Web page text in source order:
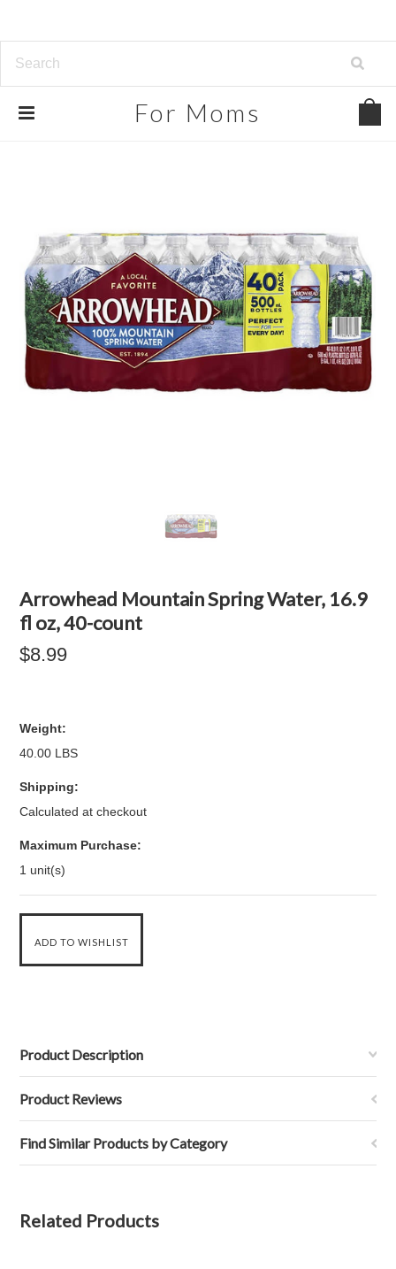
For Moms
Arrowhead Mountain Spring Water, 16.9
fl oz, 40-count
$8.99
Weight:
40.00 LBS
Shipping:
Calculated at checkout
Maximum Purchase:
1 unit(s)
Product Description
Product Reviews
Find Similar Products by Category
Related Products